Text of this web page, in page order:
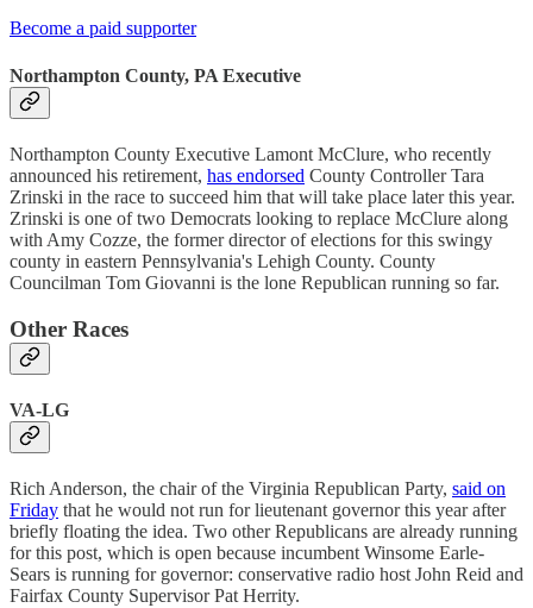
Become a paid supporter
Northampton County, PA Executive
Northampton County Executive Lamont McClure, who recently
announced his retirement, has endorsed County Controller Tara
Zrinski in the race to succeed him that will take place later this year.
Zrinski is one of two Democrats looking to replace McClure along
with Amy Cozze, the former director of elections for this swingy
county in eastern Pennsylvania's Lehigh County. County
Councilman Tom Giovanni is the lone Republican running so far.
Other Races
VA-LG
Rich Anderson, the chair of the Virginia Republican Party, said on
Friday that he would not run for lieutenant governor this year after
briefly floating the idea. Two other Republicans are already running
for this post, which is open because incumbent Winsome Earle-
Sears is running for governor: conservative radio host John Reid and
Fairfax County Supervisor Pat Herrity.